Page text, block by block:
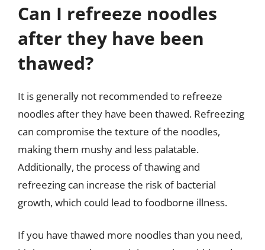
Can I refreeze noodles
after they have been
thawed?
It is generally not recommended to refreeze
noodles after they have been thawed. Refreezing
can compromise the texture of the noodles,
making them mushy and less palatable.
Additionally, the process of thawing and
refreezing can increase the risk of bacterial
growth, which could lead to foodborne illness.
If you have thawed more noodles than you need,